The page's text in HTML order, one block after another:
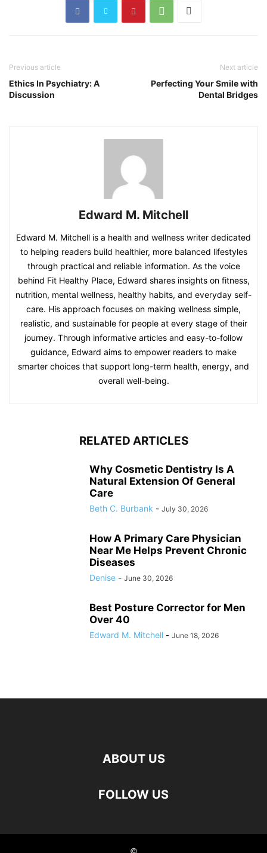
Previous article
Ethics In Psychiatry: A
Discussion
Next article
Perfecting Your Smile with
Dental Bridges
Edward M. Mitchell
Edward M. Mitchell is a health and wellness writer dedicated
to helping readers build healthier, more balanced lifestyles
through practical and reliable information. As the voice
behind Fit Healthy Place, Edward shares insights on fitness,
nutrition, mental wellness, healthy habits, and everyday self-
care. His approach focuses on making wellness simple,
realistic, and sustainable for people at every stage of their
journey. Through informative articles and easy-to-follow
guidance, Edward aims to empower readers to make
smarter choices that support long-term health, energy, and
overall well-being.
RELATED ARTICLES
Why Cosmetic Dentistry Is A
Natural Extension Of General
Care
Beth C. Burbank - July 30, 2026
How A Primary Care Physician
Near Me Helps Prevent Chronic
Diseases
Denise - June 30, 2026
Best Posture Corrector for Men
Over 40
Edward M. Mitchell - June 18, 2026
ABOUT US
FOLLOW US